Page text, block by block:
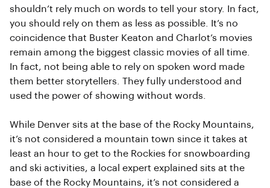
shouldn’t rely much on words to tell your story. In fact,
you should rely on them as less as possible. It’s no
coincidence that Buster Keaton and Charlot’s movies
remain among the biggest classic movies of all time.
In fact, not being able to rely on spoken word made
them better storytellers. They fully understood and
used the power of showing without words.
While Denver sits at the base of the Rocky Mountains,
it’s not considered a mountain town since it takes at
least an hour to get to the Rockies for snowboarding
and ski activities, a local expert explained sits at the
base of the Rocky Mountains, it’s not considered a